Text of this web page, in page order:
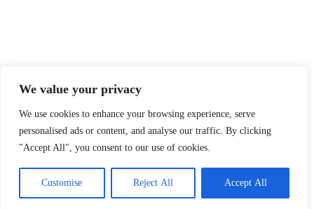
We value your privacy
We use cookies to enhance your browsing experience, serve
personalised ads or content, and analyse our traffic. By clicking
"Accept All", you consent to our use of cookies.
Customise Reject All Accept All